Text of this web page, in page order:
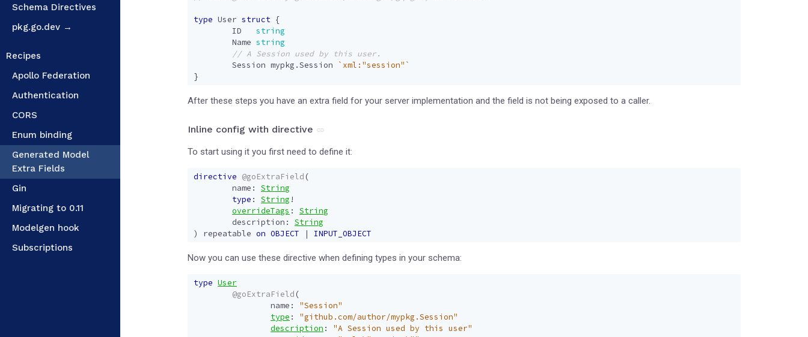
Schema Directives
pkg.go.dev →
Recipes
Apollo Federation
Authentication
CORS
Enum binding
Generated Model
Extra Fields
Gin
Migrating to 0.11
Modelgen hook
Subscriptions
type User struct {
ID
string
Name string
Session mypkg .Session
`xml:"session"`
}
After these steps you have an extra field for your server implementation and the field is not being exposed to a caller.
Inline config with directive
To start using it you first need to define it:
directive @goExtraField (
name :
String
type : String !
overrideTags :
String
description :
String
)
repeatable on OBJECT | INPUT_OBJECT
Now you can use these directive when defining types in your schema:
type User
@goExtraField (
name :
"Session"
type :
"github.com/author/mypkg.Session"
description :
"A Session used by this user"